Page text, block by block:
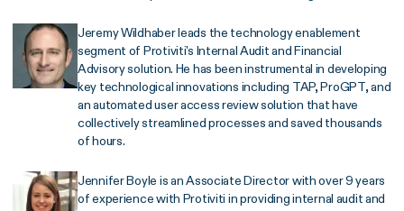
Jeremy Wildhaber leads the technology enablement
segment of Protiviti's Internal Audit and Financial
Advisory solution. He has been instrumental in developing
key technological innovations including TAP, ProGPT, and
an automated user access review solution that have
collectively streamlined processes and saved thousands
of hours.
Jennifer Boyle is an Associate Director with over 9 years
of experience with Protiviti in providing internal audit and